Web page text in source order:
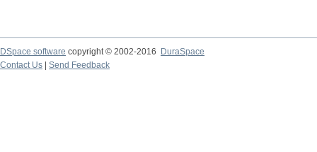
DSpace software copyright © 2002-2016
DuraSpace
Contact Us
Send Feedback